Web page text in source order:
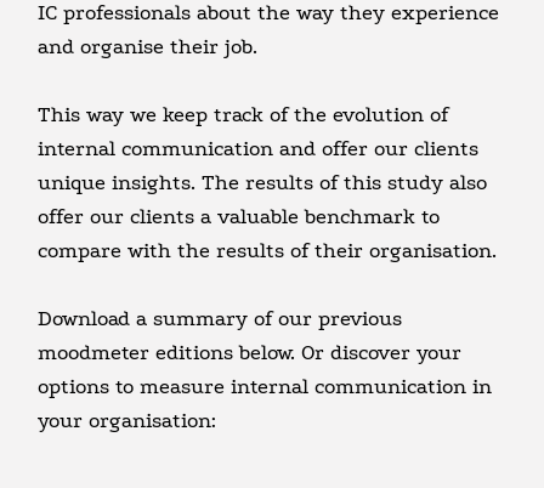
IC professionals about the way they experience
and organise their job.
This way we keep track of the evolution of
internal communication and offer our clients
unique insights. The results of this study also
offer our clients a valuable benchmark to
compare with the results of their organisation.
Download a summary of our previous
moodmeter editions below. Or discover your
options to measure internal communication in
your organisation: